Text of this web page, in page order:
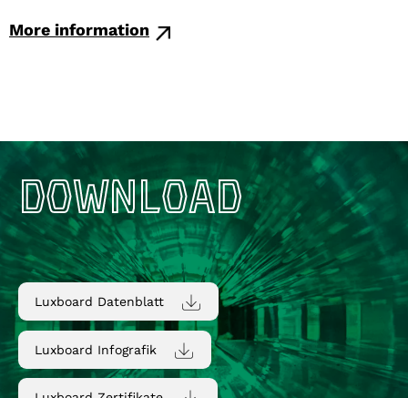
More information
DOWNLOAD
Luxboard Datenblatt
Luxboard Infografik